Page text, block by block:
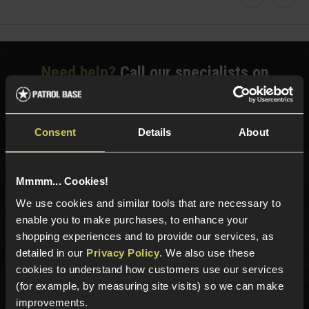
Consent Details About
Mmmm... Cookies!
We use cookies and similar tools that are necessary to
enable you to make purchases, to enhance your
shopping experiences and to provide our services, as
detailed in our Privacy Policy. We also use these
cookies to understand how customers use our services
(for example, by measuring site visits) so we can make
improvements.
Need help? Call our specialists on
Phone Lines open Monday to Friday 10:00am to 4:00pm.
Sign up for news and exclusive offers
Sign up